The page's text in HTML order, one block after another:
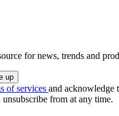
for news, trends and
of services and acknowledge
from at any time.